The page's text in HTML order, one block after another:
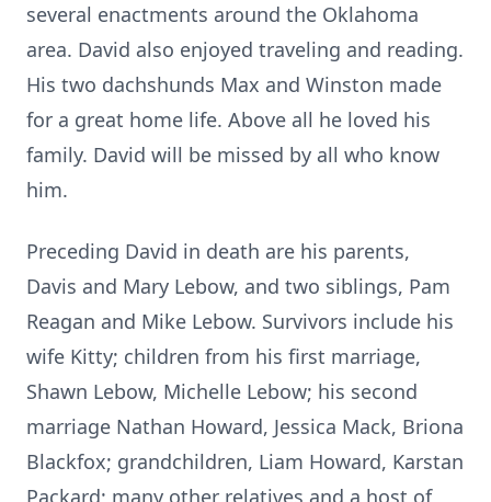
several enactments around the Oklahoma
area. David also enjoyed traveling and reading.
His two dachshunds Max and Winston made
for a great home life. Above all he loved his
family. David will be missed by all who know
him.
Preceding David in death are his parents,
Davis and Mary Lebow, and two siblings, Pam
Reagan and Mike Lebow. Survivors include his
wife Kitty; children from his first marriage,
Shawn Lebow, Michelle Lebow; his second
marriage Nathan Howard, Jessica Mack, Briona
Blackfox; grandchildren, Liam Howard, Karstan
Packard; many other relatives and a host of